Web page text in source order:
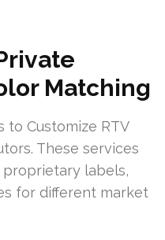
Matching
to Customize RTV
These services
proprietary labels,
for different market